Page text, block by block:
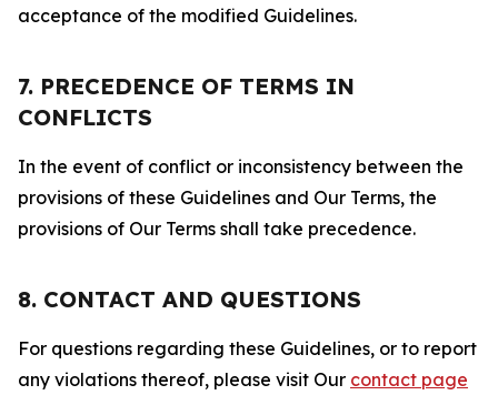
acceptance of the modified Guidelines.
7. PRECEDENCE OF TERMS IN
CONFLICTS
In the event of conflict or inconsistency between the
provisions of these Guidelines and Our Terms, the
provisions of Our Terms shall take precedence.
8. CONTACT AND QUESTIONS
For questions regarding these Guidelines, or to report
any violations thereof, please visit Our contact page